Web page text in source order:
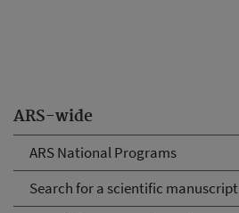
ARS-wide
ARS National Programs
Search for a scientific manuscript